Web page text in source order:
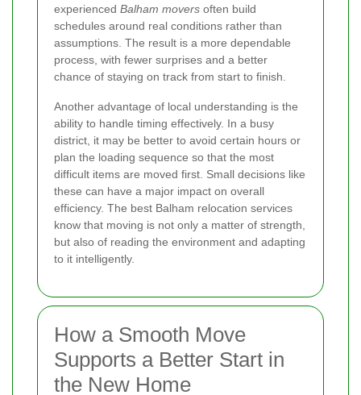
experienced Balham movers often build
schedules around real conditions rather than
assumptions. The result is a more dependable
process, with fewer surprises and a better
chance of staying on track from start to finish.
Another advantage of local understanding is the
ability to handle timing effectively. In a busy
district, it may be better to avoid certain hours or
plan the loading sequence so that the most
difficult items are moved first. Small decisions like
these can have a major impact on overall
efficiency. The best Balham relocation services
know that moving is not only a matter of strength,
but also of reading the environment and adapting
to it intelligently.
How a Smooth Move
Supports a Better Start in
the New Home